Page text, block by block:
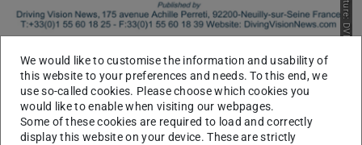
Picture: DVN
DVN is the vehicle lighting and ADAS industry's journal of
record, dedicated to keeping the community informed and
communicating about the latest progress and
developments.
We would like to customise the information and usability of
this website to your preferences and needs. To this end, we
use so-called cookies. Please choose which cookies you
would like to enable when visiting our webpages.
Some of these cookies are required to load and correctly
display this website on your device. These are strictly